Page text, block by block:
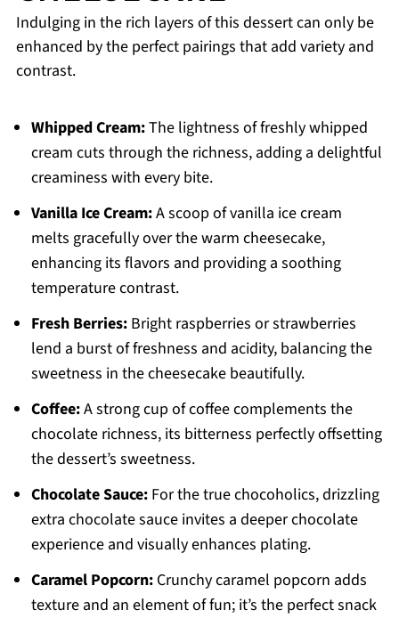
Indulging in the rich layers of this dessert can only be
enhanced by the perfect pairings that add variety and
contrast.
Whipped Cream:The lightness of freshly whipped
cream cuts through the richness, adding a delightful
creaminess with every bite.
Vanilla Ice Cream:A scoop of vanilla ice cream
melts gracefully over the warm cheesecake,
enhancing its flavors and providing a soothing
temperature contrast.
Fresh Berries:Bright raspberries or strawberries
lend a burst of freshness and acidity, balancing the
sweetness in the cheesecake beautifully.
Coffee:A strong cup of coffee complements the
chocolate richness, its bitterness perfectly offsetting
the dessert’s sweetness.
Chocolate Sauce:For the true chocoholics, drizzling
extra chocolate sauce invites a deeper chocolate
experience and visually enhances plating.
Caramel Popcorn:Crunchy caramel popcorn adds
texture and an element of fun; it’s the perfect snack